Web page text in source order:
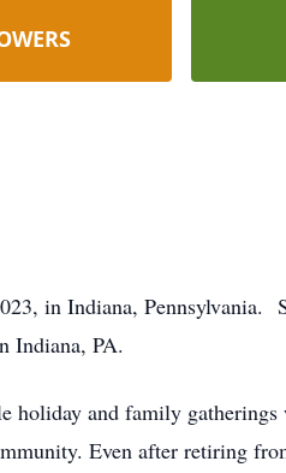
in Indiana, Pennsylvania.
Indiana, PA.
holiday and family gatherings
Even after retiring